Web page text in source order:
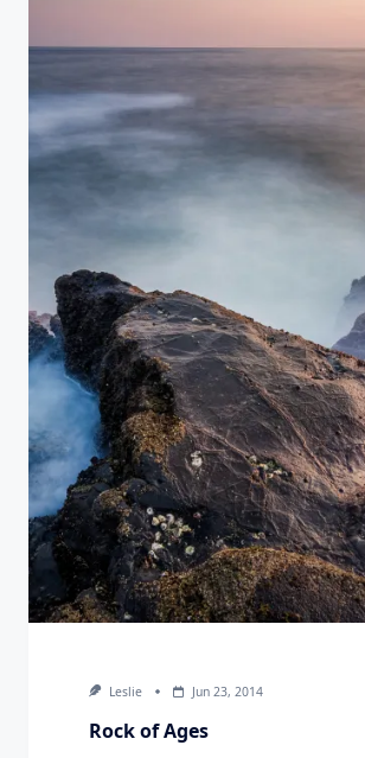
Leslie Jun 23, 2014
Rock of Ages